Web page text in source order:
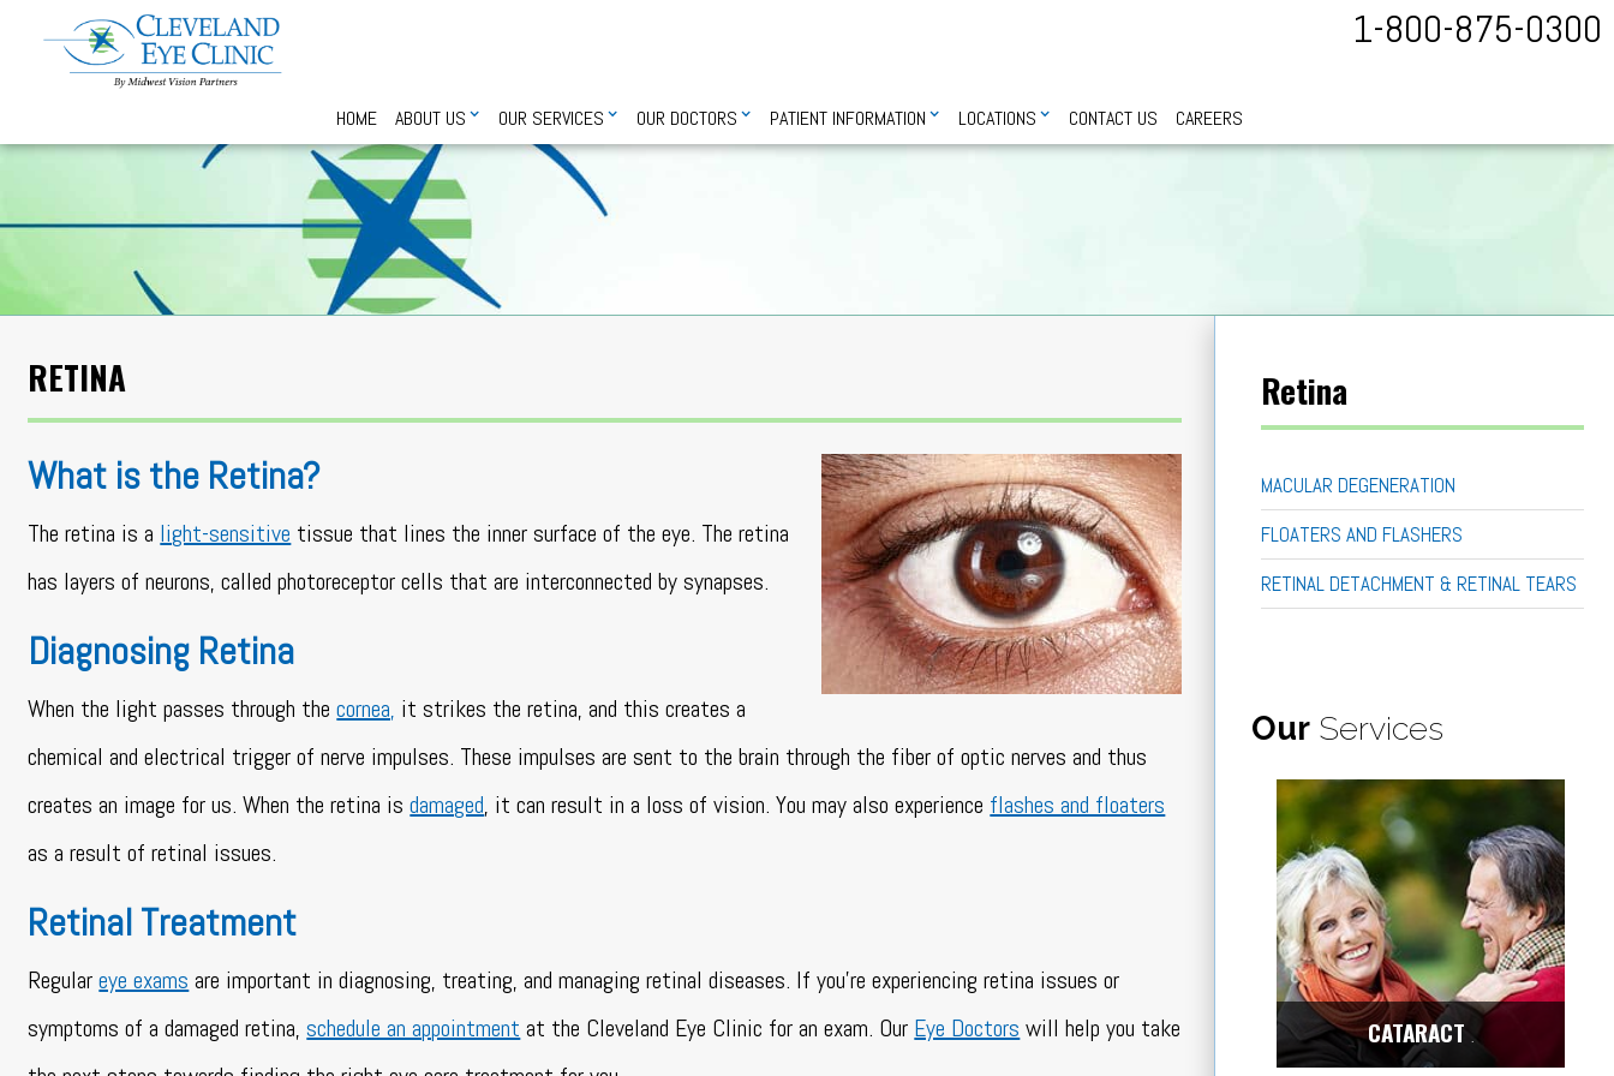
1-800-875-0300
HOME ABOUT US OUR SERVICES OUR DOCTORS PATIENT INFORMATION LOCATIONS CONTACT US CAREERS
RETINA
What is the Retina?
The retina is a light-sensitive tissue that lines the inner surface of the eye. The retina
has layers of neurons, called photoreceptor cells that are interconnected by synapses.
Diagnosing Retina
When the light passes through thecornea, it strikes the retina, and this creates a
chemical and electrical trigger of nerve impulses. These impulses are sent to the brain through the fiber of optic nerves and thus
creates an image for us. When the retina isdamaged, it can result in a loss of vision. You may also experience flashes and floaters
as a result of retinal issues.
Retinal Treatment
Regulareye exams are important in diagnosing, treating, and managing retinal diseases. If you’re experiencing retina issues or
symptoms of a damaged retina,schedule an appointment at the Cleveland Eye Clinic for an exam. Our Eye Doctors will help you take
Retina
MACULAR DEGENERATION
FLOATERS AND FLASHERS
RETINAL DETACHMENT & RETINAL TEARS
OurServices
CATARACT